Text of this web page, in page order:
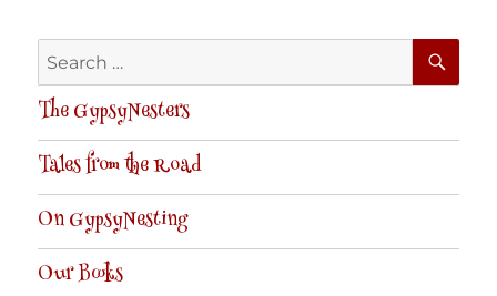
Search
for:
The GypsyNesters
Tales from the Road
On GypsyNesting
Our Books